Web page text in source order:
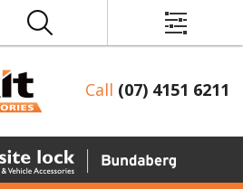
Call (07) 4151 6211